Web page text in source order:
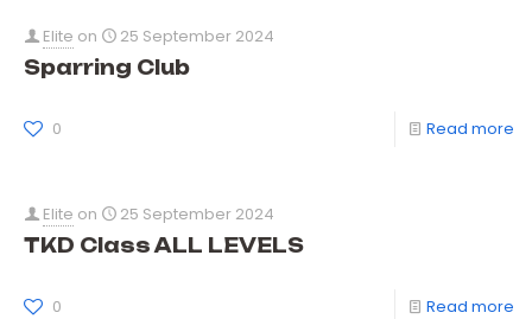
Elite on 25 September 2024
Sparring Club
0 Read more
Elite on 25 September 2024
TKD Class ALL LEVELS
0 Read more